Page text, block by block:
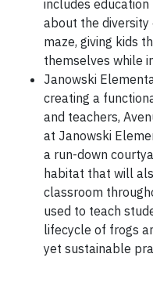
includes
about the
maze, giving kids
themselves while
Janowski
creating a
and teachers,
at Janowski
a run-down
habitat that will
classroom
used to teach
lifecycle of frogs
yet sustainable